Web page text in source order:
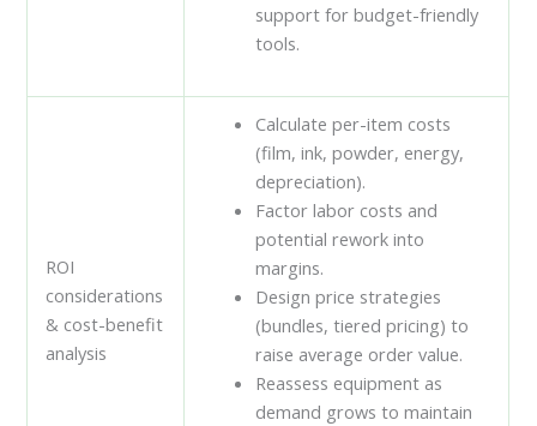
support for budget-friendly
tools.
ROI
considerations
& cost-benefit
analysis
Calculate per-item costs
(film, ink, powder, energy,
depreciation).
Factor labor costs and
potential rework into
margins.
Design price strategies
(bundles, tiered pricing) to
raise average order value.
Reassess equipment as
demand grows to maintain